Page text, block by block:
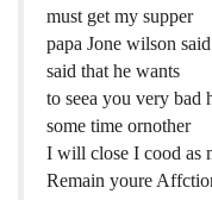
must get my supper
papa Jone wilson
said that he wants
to seea you very bad
some time ornother
I will close I cood as
Remain youre